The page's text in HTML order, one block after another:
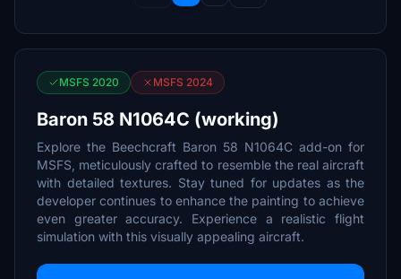
MSFS 2020 MSFS 2024
Baron 58 N1064C (working)
Explore the Beechcraft Baron 58 N1064C add-on for
MSFS, meticulously crafted to resemble the real aircraft
with detailed textures. Stay tuned for updates as the
developer continues to enhance the painting to achieve
even greater accuracy. Experience a realistic flight
simulation with this visually appealing aircraft.